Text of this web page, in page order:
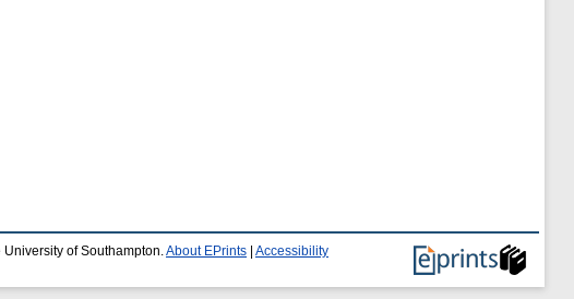
University of Southampton. About EPrints Accessibility